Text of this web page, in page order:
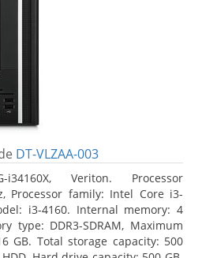
DT-VLZAA-003
i34160X, Veriton. Processor
Processor family: Intel Core i3-
i3-4160. Internal memory: 4
type: DDR3-SDRAM, Maximum
GB. Total storage capacity: 500